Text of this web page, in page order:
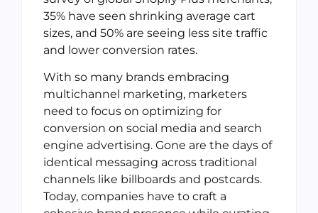
35% have seen shrinking average cart
sizes, and 50% are seeing less site traffic
and lower conversion rates.
With so many brands embracing
multichannel marketing, marketers
need to focus on optimizing for
conversion on social media and search
engine advertising. Gone are the days of
identical messaging across traditional
channels like billboards and postcards.
Today, companies have to craft a